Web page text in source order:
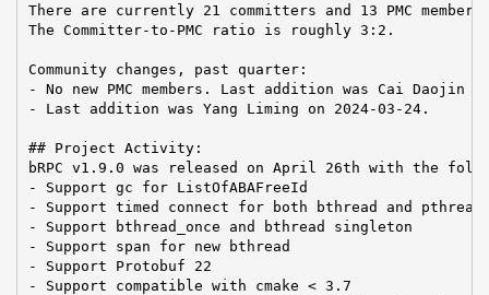
There are currently 21 committers and 13 PMC
The Committer-to-PMC ratio is roughly 3:2.
Community changes, past quarter:
- No new PMC members. Last addition was Cai Daojin
- Last addition was Yang Liming on 2024-03-24.
## Project Activity:
bRPC v1.9.0 was released on April 26th with the
- Support gc for ListOfABAFreeId
- Support timed connect for both bthread and pthread
- Support bthread_once and bthread singleton
- Support span for new bthread
- Support Protobuf 22
- Support compatible with cmake < 3.7